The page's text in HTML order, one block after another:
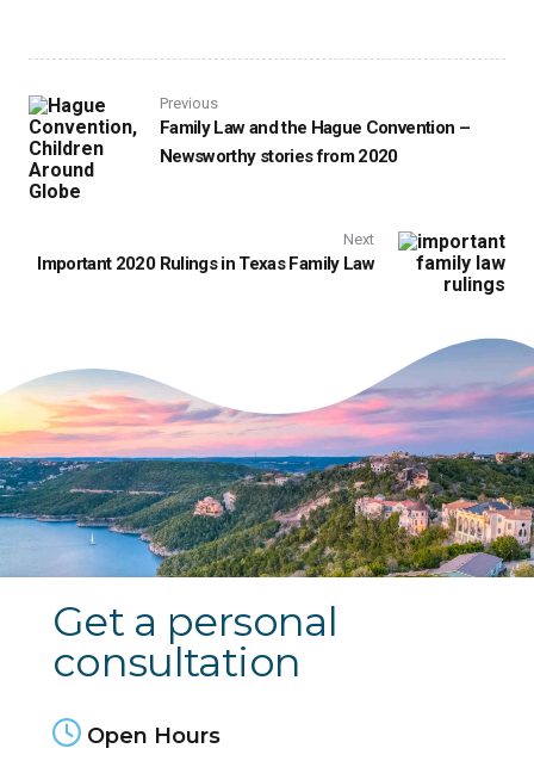
Previous
Family Law and the Hague Convention –
Newsworthy stories from 2020
Next
Important 2020 Rulings in Texas Family Law
Get a personal
consultation
Open Hours